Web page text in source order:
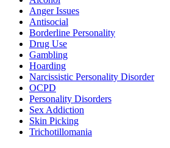
Anger Issues
Antisocial
Borderline Personality
Drug Use
Gambling
Hoarding
Narcissistic Personality Disorder
OCPD
Personality Disorders
Sex Addiction
Skin Picking
Trichotillomania